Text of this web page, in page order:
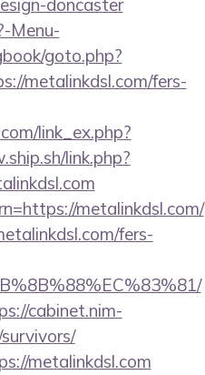
doncaster
Menu-
goto.php?
metalinkdsl.com/fers-
link_ex.php?
link.php?
metalinkdsl.com/
fers-
cabinet.nim-
metalinkdsl.com